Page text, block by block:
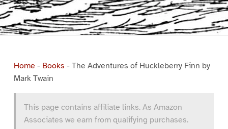
Home- Books - The Adventures of Huckleberry Finn by
Mark Twain
This page contains affiliate links. As Amazon
Associates we earn from qualifying purchases.